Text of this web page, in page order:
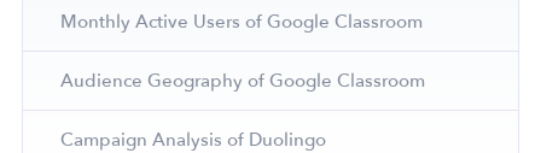
Monthly Active Users of Google Classroom
Audience Geography of Google Classroom
Campaign Analysis of Duolingo